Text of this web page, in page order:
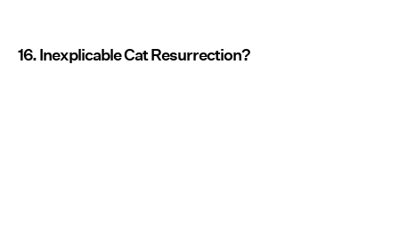
16. Inexplicable Cat Resurrection?